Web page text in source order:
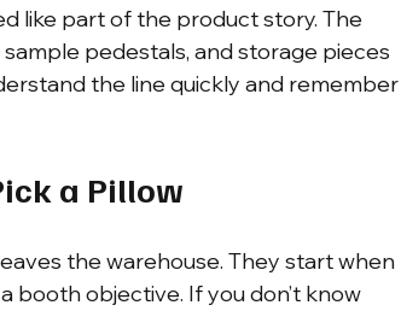
like part of the product story. The
pedestals, and storage pieces
the line quickly and remember
a Pillow
the warehouse. They start when
booth objective. If you don’t know